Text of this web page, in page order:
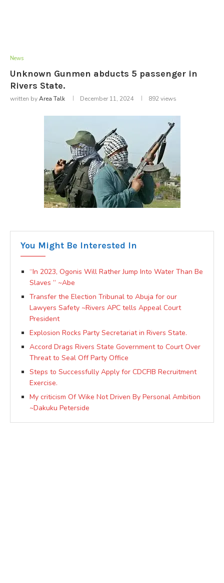
News
Unknown Gunmen abducts 5 passenger in
Rivers State.
written byArea Talk December 11, 2024 892views
You Might Be Interested In
“In 2023, Ogonis Will Rather Jump Into Water Than Be
Slaves ” ~Abe
Transfer the Election Tribunal to Abuja for our
Lawyers Safety ~Rivers APC tells Appeal Court
President
Explosion Rocks Party Secretariat in Rivers State.
Accord Drags Rivers State Government to Court Over
Threat to Seal Off Party Office
Steps to Successfully Apply for CDCFIB Recruitment
Exercise.
My criticism Of Wike Not Driven By Personal Ambition
~Dakuku Peterside